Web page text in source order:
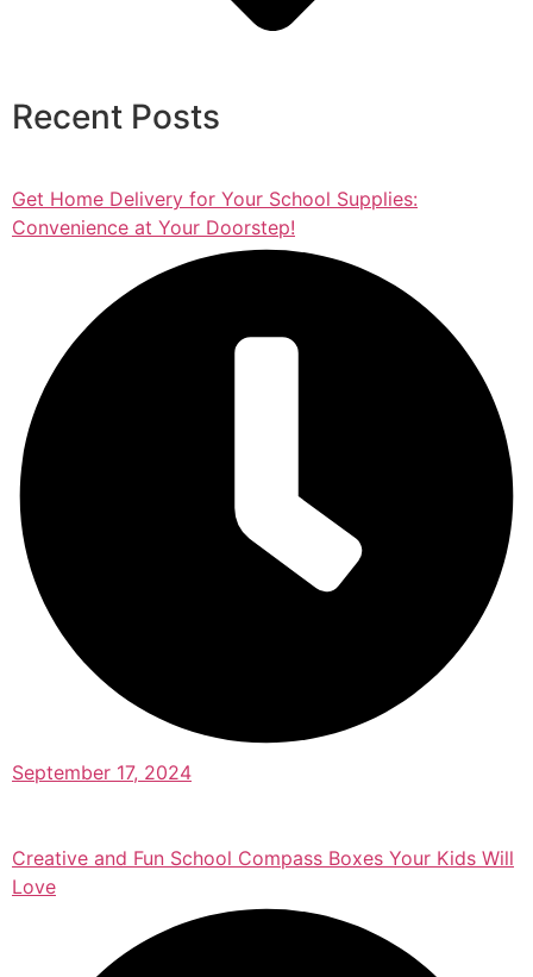
Recent Posts
Get Home Delivery for Your School Supplies:
Convenience at Your Doorstep!
September 17, 2024
Creative and Fun School Compass Boxes Your Kids Will
Love